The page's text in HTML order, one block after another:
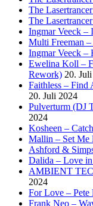
The
The
Ingmar Veeck –
Multi Freeman
Ingmar Veeck –
Ewelina Koll –
Rework) 20.
Faithless – Find
20. Juli 2024
Pulverturm (DJ
2024
Kosheen –
Mallin – Set Me
Ashford &
Dalida – Love
AMBIENT
2024
For Love – Pete
Frank Neo –